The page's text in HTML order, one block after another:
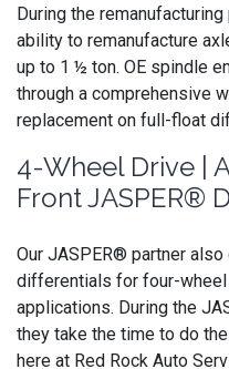
During the
ability to remanufacture
up to 1 ½ ton. OE spindle
through a comprehensive
replacement on full-float
4-Wheel Drive |
Front JASPER®
Our JASPER® partner
differentials for four-
applications. During the
they take the time to do
here at Red Rock Auto